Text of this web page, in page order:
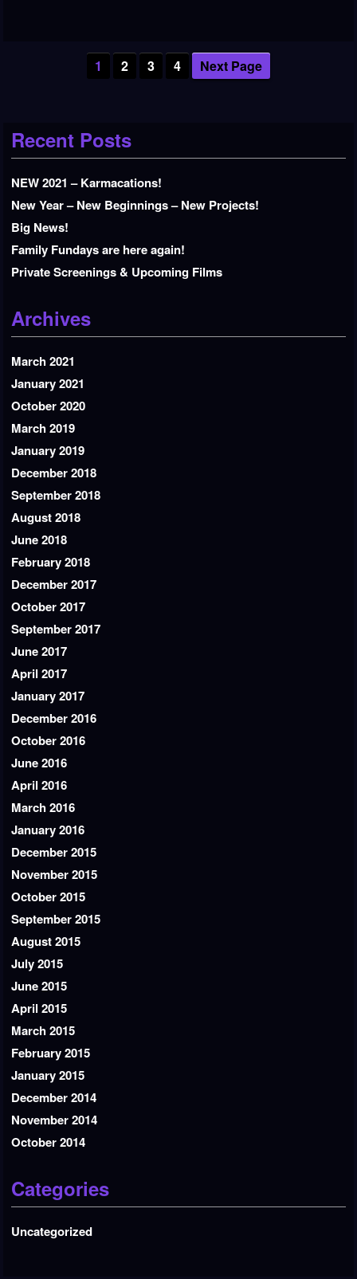
1 2 3 4 Next Page
Recent Posts
NEW 2021 – Karmacations!
New Year – New Beginnings – New Projects!
Big News!
Family Fundays are here again!
Private Screenings & Upcoming Films
Archives
March 2021
January 2021
October 2020
March 2019
January 2019
December 2018
September 2018
August 2018
June 2018
February 2018
December 2017
October 2017
September 2017
June 2017
April 2017
January 2017
December 2016
October 2016
June 2016
April 2016
March 2016
January 2016
December 2015
November 2015
October 2015
September 2015
August 2015
July 2015
June 2015
April 2015
March 2015
February 2015
January 2015
December 2014
November 2014
October 2014
Categories
Uncategorized